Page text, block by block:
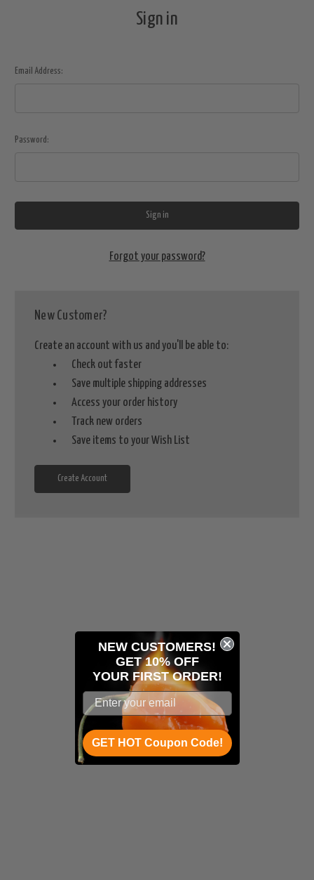
Sign in
Email Address:
Password:
Forgot your password?
New Customer?
Create an account with us and you'll be able to:
Check out faster
Save multiple shipping addresses
Access your order history
Track new orders
Save items to your Wish List
Create Account
NEW CUSTOMERS!
GET 10% OFF
YOUR FIRST ORDER!
GET HOT Coupon Code!